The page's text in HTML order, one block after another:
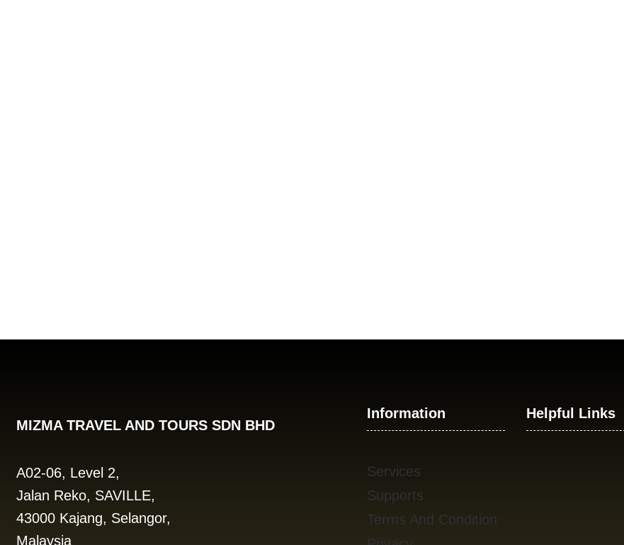
MIZMA TRAVEL AND TOURS SDN BHD
A02-06, Level 2,
Jalan Reko, SAVILLE,
43000 Kajang, Selangor,
Malaysia
Information
Services
Supports
Terms And Condition
Helpful Links